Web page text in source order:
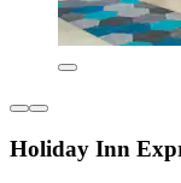
Holiday Inn